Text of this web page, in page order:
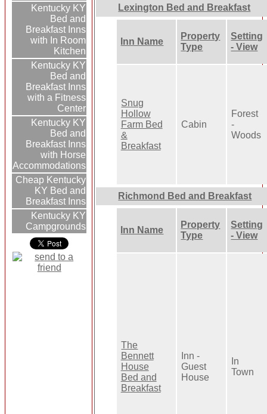
Kentucky KY
Bed and
Breakfast Inns
with In Room
Kitchen
Kentucky KY
Bed and
Breakfast Inns
with a Fitness
Center
Kentucky KY
Bed and
Breakfast Inns
with Horse
Accommodations
Cheap Kentucky
KY Bed and
Breakfast Inns
Kentucky KY
Campgrounds
Lexington Bed and Breakfast
Inn Name
Property
Type
Setting
- View
Snug
Hollow
Farm Bed
&
Breakfast
Cabin
Forest
-
Woods
Richmond Bed and Breakfast
Inn Name
Property
Type
Setting
- View
The
Bennett
House
Bed and
Breakfast
Inn -
Guest
House
In
Town